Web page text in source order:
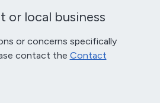
or local business
or concerns specifically
contact the Contact